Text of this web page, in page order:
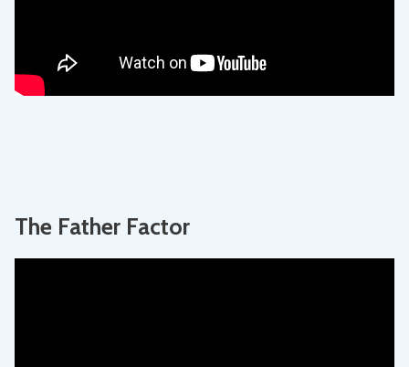
The Father Factor